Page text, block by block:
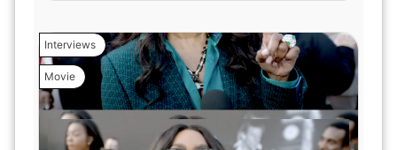
Interviews
Movie